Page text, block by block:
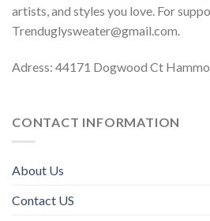
artists, and styles you love. For
Trenduglysweater@gmail.com.
Adress: 44171 Dogwood Ct
CONTACT INFORMATION
About Us
Contact US